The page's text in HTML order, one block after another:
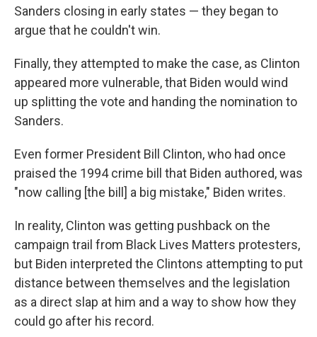
Sanders closing in early states — they began to
argue that he couldn't win.
Finally, they attempted to make the case, as Clinton
appeared more vulnerable, that Biden would wind
up splitting the vote and handing the nomination to
Sanders.
Even former President Bill Clinton, who had once
praised the 1994 crime bill that Biden authored, was
"now calling [the bill] a big mistake," Biden writes.
In reality, Clinton was getting pushback on the
campaign trail from Black Lives Matters protesters,
but Biden interpreted the Clintons attempting to put
distance between themselves and the legislation
as a direct slap at him and a way to show how they
could go after his record.